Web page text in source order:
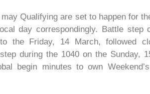
Qualifying are set to happen for
day correspondingly. Battle step
to the Friday, 14 March, followed
during the 1040 on the Sunday,
begin minutes to own